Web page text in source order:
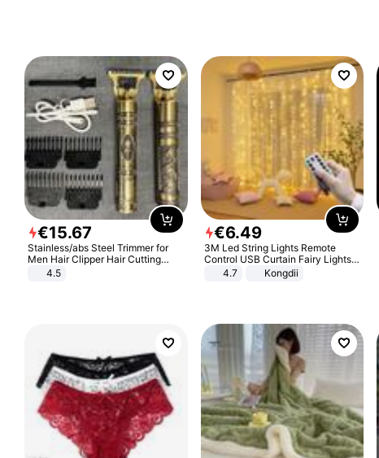
€15.67
Stainless/abs Steel Trimmer for
Men Hair Clipper Hair Cutting
Machine Professional Baldheaded
4.5
€6.49
3M Led String Lights Remote
Control USB Curtain Fairy Lights
Garland Led For Wedding Party
Christmas Window Home Outdoor
4.7 Kongdii